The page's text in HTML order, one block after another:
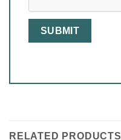
RELATED PRODUCTS